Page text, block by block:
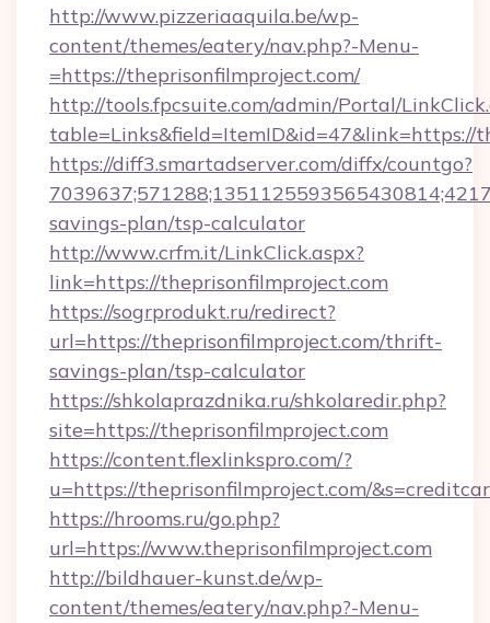
http://www.pizzeriaaquila.be/wp-
content/themes/eatery/nav.php?-Menu-
=https://theprisonfilmproject.com/
http://tools.fpcsuite.com/admin/Portal/
table=Links&field=ItemID&id=47&link=https://
https://diff3.smartadserver.com/diffx/countgo?
savings-plan/tsp-calculator
http://www.crfm.it/LinkClick.aspx?
link=https://theprisonfilmproject.com
https://sogrprodukt.ru/redirect?
url=https://theprisonfilmproject.com/thrift-
savings-plan/tsp-calculator
https://shkolaprazdnika.ru/shkolaredir.php?
site=https://theprisonfilmproject.com
https://content.flexlinkspro.com/?
u=https://theprisonfilmproject.com/
https://hrooms.ru/go.php?
url=https://www.theprisonfilmproject.com
http://bildhauer-kunst.de/wp-
content/themes/eatery/nav.php?-Menu-